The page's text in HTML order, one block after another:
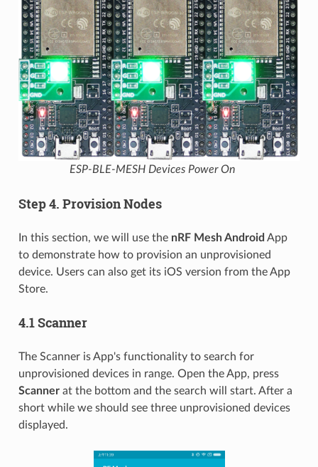
ESP-BLE-MESH Devices Power On
Step 4. Provision Nodes
In this section, we will use the nRF Mesh Android App
to demonstrate how to provision an unprovisioned
device. Users can also get its iOS version from the App
Store.
4.1 Scanner
The Scanner is App's functionality to search for
unprovisioned devices in range. Open the App, press
Scannerat the bottom and the search will start. After a
short while we should see three unprovisioned devices
displayed.